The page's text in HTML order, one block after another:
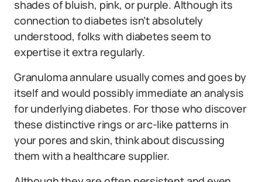
shades of bluish, pink, or purple. Although its
connection to diabetes isn’t absolutely
understood, folks with diabetes seem to
expertise it extra regularly.
Granuloma annulare usually comes and goes by
itself and would possibly immediate an analysis
for underlying diabetes. For those who discover
these distinctive rings or arc-like patterns in
your pores and skin, think about discussing
them with a healthcare supplier.